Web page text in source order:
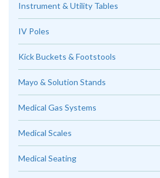
Instrument & Utility Tables
IV Poles
Kick Buckets & Footstools
Mayo & Solution Stands
Medical Gas Systems
Medical Scales
Medical Seating